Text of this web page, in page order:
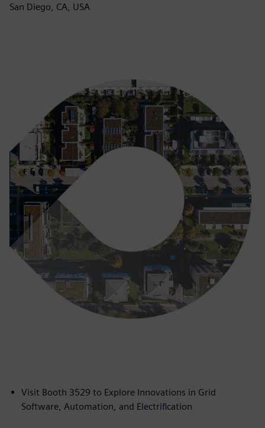
San Diego, CA, USA
Visit Booth 3529 to Explore Innovations in Grid
Software, Automation, and Electrification